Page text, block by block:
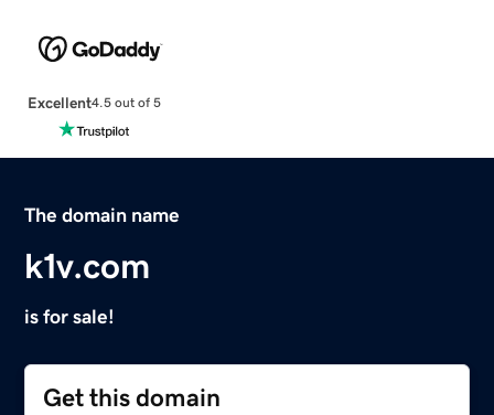
Excellent4.5 out of 5
The domain name
k1v.com
is for sale!
Get this domain